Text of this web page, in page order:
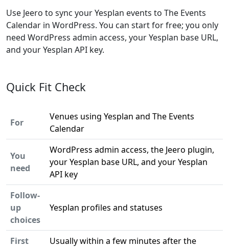
Use Jeero to sync your Yesplan events to The Events
Calendar in WordPress. You can start for free; you only
need WordPress admin access, your Yesplan base URL,
and your Yesplan API key.
Quick Fit Check
For
Venues using Yesplan and The Events
Calendar
You
need
WordPress admin access, the Jeero plugin,
your Yesplan base URL, and your Yesplan
API key
Follow-
up
choices
Yesplan profiles and statuses
First
Usually within a few minutes after the